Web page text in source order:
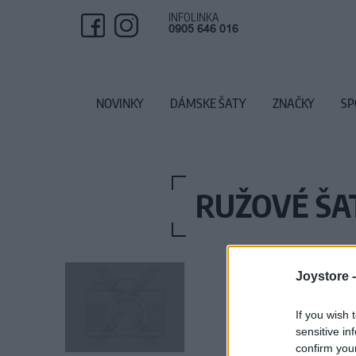
Joystore -
If you wish
sensitive
confirm
RUŽOVÉ
INFOLINKA
0905 646 016
NOVINKY DÁMSKE ŠATY ZNAČKY